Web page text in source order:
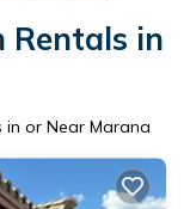
Rentals in
in or Near Marana